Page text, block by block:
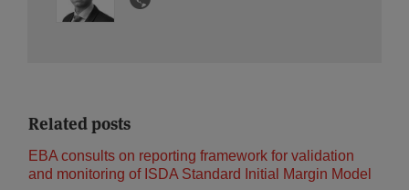
Related posts
EBA consults on reporting framework for validation
and monitoring of ISDA Standard Initial Margin Model